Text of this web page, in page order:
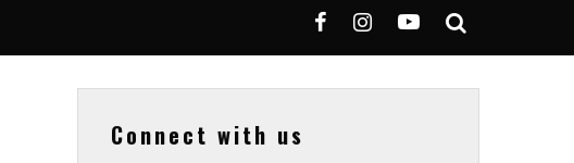
Connect with us